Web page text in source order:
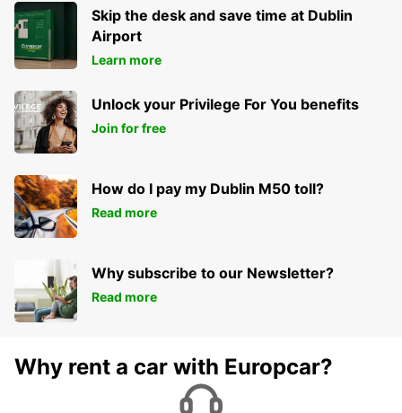
Skip the desk and save time at Dublin
Airport
Learn more
Unlock your Privilege For You benefits
Join for free
How do I pay my Dublin M50 toll?
Read more
Why subscribe to our Newsletter?
Read more
Why rent a car with Europcar?